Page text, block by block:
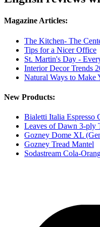
Magazine Articles:
The Kitchen- The
Tips for a Nicer Office
St. Martin's Day -
Interior Decor Trends
Natural Ways to Make
New Products:
Bialetti Italia Espresso
Leaves of Dawn 3-ply
Gozney Dome XL
Gozney Tread Mantel
Sodastream Cola-